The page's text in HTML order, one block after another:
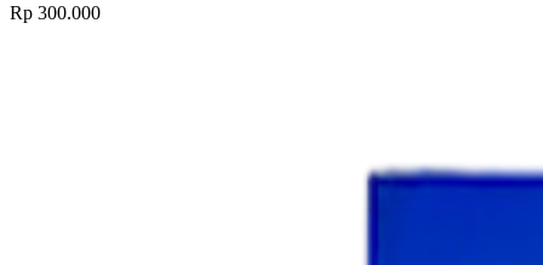
Rp 300.000